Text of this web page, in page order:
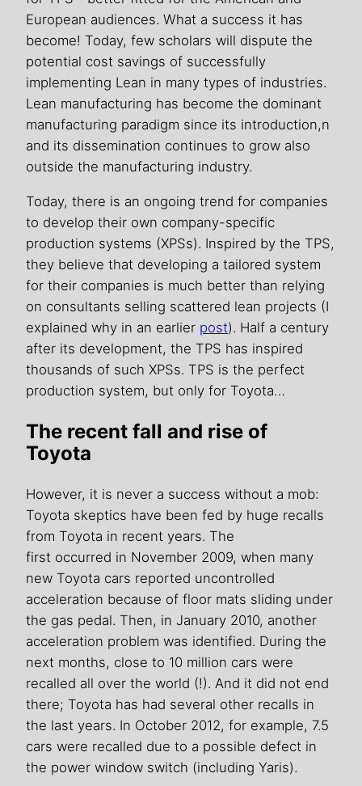
European audiences. What a success it has
become! Today, few scholars will dispute the
potential cost savings of successfully
implementing Lean in many types of industries.
Lean manufacturing has become the dominant
manufacturing paradigm since its introduction,n
and its dissemination continues to grow also
outside the manufacturing industry.
Today, there is an ongoing trend for companies
to develop their own company-specific
production systems (XPSs). Inspired by the TPS,
they believe that developing a tailored system
for their companies is much better than relying
on consultants selling scattered lean projects (I
explained why in an earlier post). Half a century
after its development, the TPS has inspired
thousands of such XPSs. TPS is the perfect
production system, but only for Toyota…
The recent fall and rise of
Toyota
However, it is never a success without a mob:
Toyota skeptics have been fed by huge recalls
from Toyota in recent years. The
first occurred in November 2009, when many
new Toyota cars reported uncontrolled
acceleration because of floor mats sliding under
the gas pedal. Then, in January 2010, another
acceleration problem was identified. During the
next months, close to 10 million cars were
recalled all over the world (!). And it did not end
there; Toyota has had several other recalls in
the last years. In October 2012, for example, 7.5
cars were recalled due to a possible defect in
the power window switch (including Yaris).